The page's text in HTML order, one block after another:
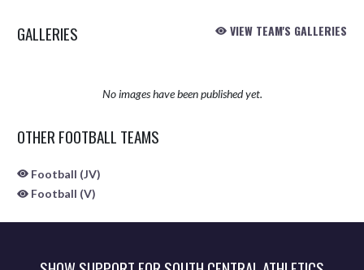
GALLERIES VIEW TEAM'S GALLERIES
No images have been published yet.
OTHER FOOTBALL TEAMS
Football (JV)
Football (V)